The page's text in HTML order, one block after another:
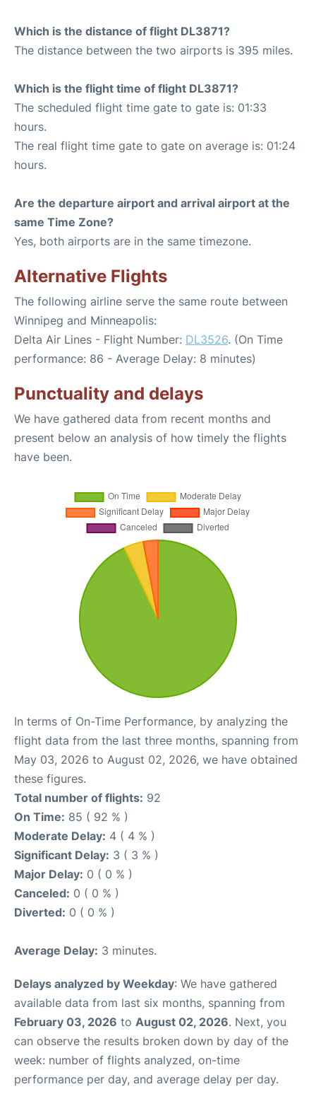
Which is the distance of flight DL3871?
The distance between the two airports is 395 miles.
Which is the flight time of flight DL3871?
The scheduled flight time gate to gate is: 01:33
hours.
The real flight time gate to gate on average is: 01:24
hours.
Are the departure airport and arrival airport at the
same Time Zone?
Yes, both airports are in the same timezone.
Alternative Flights
The following airline serve the same route between
Winnipeg and Minneapolis:
Delta Air Lines - Flight Number: DL3526. (On Time
performance: 86 - Average Delay: 8 minutes)
Punctuality and delays
We have gathered data from recent months and
present below an analysis of how timely the flights
have been.
In terms of On-Time Performance, by analyzing the
flight data from the last three months, spanning from
May 03, 2026 to August 02, 2026, we have obtained
these figures.
Total number of flights: 92
On Time: 85 ( 92 % )
Moderate Delay: 4 ( 4 % )
Significant Delay: 3 ( 3 % )
Major Delay: 0 ( 0 % )
Canceled: 0 ( 0 % )
Diverted: 0 ( 0 % )
Average Delay: 3 minutes.
Delays analyzed by Weekday: We have gathered
available data from last six months, spanning from
February 03, 2026 to August 02, 2026. Next, you
can observe the results broken down by day of the
week: number of flights analyzed, on-time
performance per day, and average delay per day.